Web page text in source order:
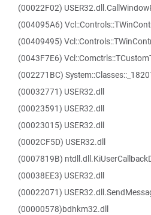
(00022F02)
(004095A6)
(00409495)
(0043F7E6)
(002271BC)
(00032771) USER32.dll
(00023591) USER32.dll
(00023015) USER32.dll
(0002CF5D) USER32.dll
(0007819B)
(00038EE3) USER32.dll
(00022071)
(00000578)bdhkm32.dll